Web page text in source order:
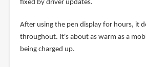
fixed by driver updates.
After using the pen display for hours, it
throughout. It's about as warm as a
being charged up.